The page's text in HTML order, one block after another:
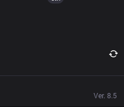
Ver. 8.5